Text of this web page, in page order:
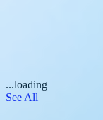
...loading
See All